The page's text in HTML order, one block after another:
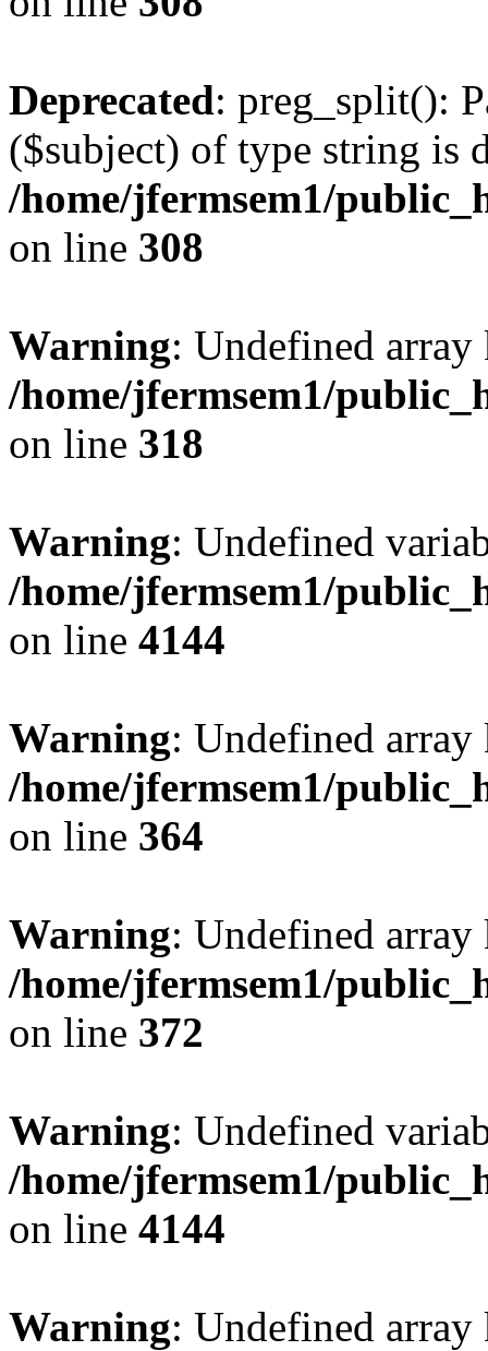
Deprecated: preg_split():
($subject) of type string is
/home/jfermsem1/
on line 308
Warning: Undefined
/home/jfermsem1/
on line 318
Warning: Undefined
/home/jfermsem1/
on line 4144
Warning: Undefined
/home/jfermsem1/
on line 364
Warning: Undefined
/home/jfermsem1/
on line 372
Warning: Undefined
/home/jfermsem1/
on line 4144
Warning: Undefined